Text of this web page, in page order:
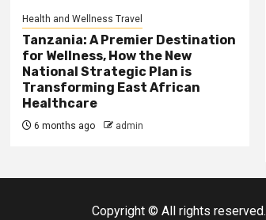
Health and Wellness Travel
Tanzania: A Premier Destination
for Wellness, How the New
National Strategic Plan is
Transforming East African
Healthcare
6 months ago admin
Copyright © All rights reserved.